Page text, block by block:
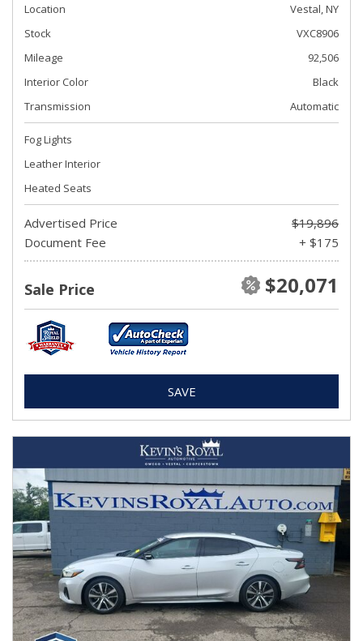
Location
Vestal, NY
Stock
VXC8906
Mileage
92,506
Interior Color
Black
Transmission
Automatic
Fog Lights
Leather Interior
Heated Seats
Advertised Price
$19,896
Document Fee
+ $175
Sale Price $20,071
SAVE